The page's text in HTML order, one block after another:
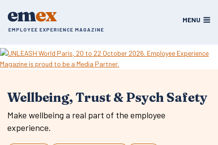
emex
EMPLOYEE EXPERIENCE MAGAZINE
MENU
Wellbeing, Trust & Psych Safety
Make wellbeing a real part of the employee
experience.